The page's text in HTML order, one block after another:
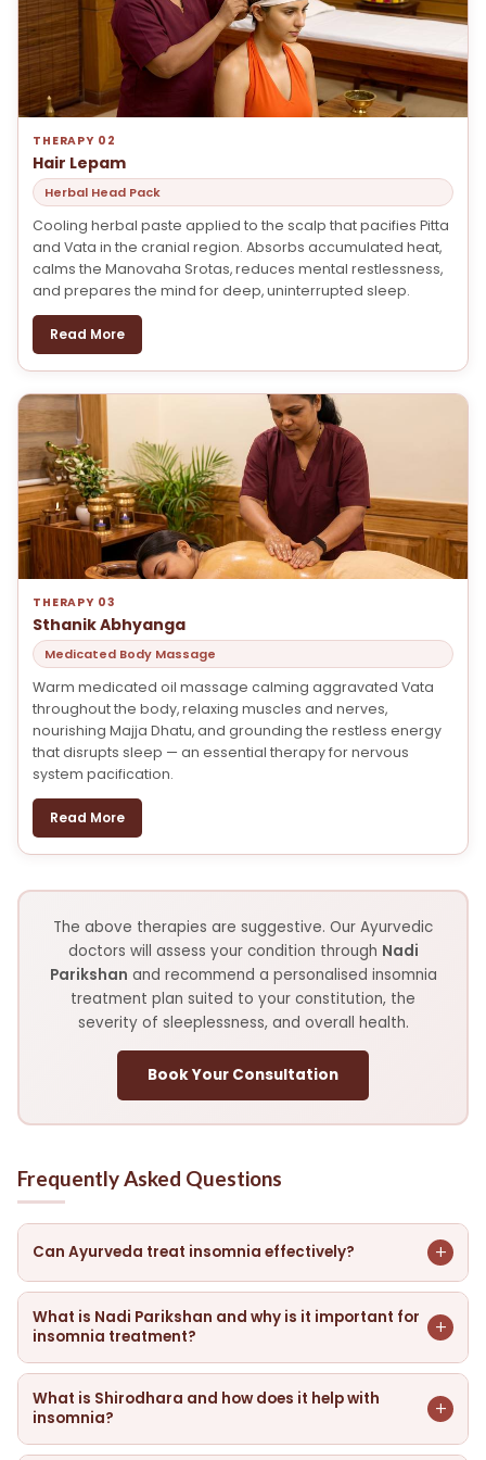
THERAPY 02
Hair Lepam
Herbal Head Pack
Cooling herbal paste applied to the scalp that pacifies Pitta
and Vata in the cranial region. Absorbs accumulated heat,
calms the Manovaha Srotas, reduces mental restlessness,
and prepares the mind for deep, uninterrupted sleep.
Read More
THERAPY 03
Sthanik Abhyanga
Medicated Body Massage
Warm medicated oil massage calming aggravated Vata
throughout the body, relaxing muscles and nerves,
nourishing Majja Dhatu, and grounding the restless energy
that disrupts sleep — an essential therapy for nervous
system pacification.
Read More
The above therapies are suggestive. Our Ayurvedic
doctors will assess your condition through Nadi
Parikshan and recommend a personalised insomnia
treatment plan suited to your constitution, the
severity of sleeplessness, and overall health.
Book Your Consultation
Frequently Asked Questions
Can Ayurveda treat insomnia effectively? +
Ayurveda addresses insomnia at its root — aggravated
Prana Vata, disturbed Sadhaka Pitta, depleted Ojas, and
Ama in the Manovaha Srotas. With targeted therapies,
herbal medicines, dietary corrections, and lifestyle
guidance, many patients experience significant
improvement in sleep quality, reduced time to fall asleep,
What is Nadi Parikshan and why is it important for
insomnia treatment?
+
Nadi Parikshan is Ayurvedic pulse diagnosis — our doctor
reads the pulse to identify the state of Prana Vata (mind-
nervous system), Sadhaka Pitta (emotional intelligence),
and the degree of Ojas depletion. This reveals whether
What is Shirodhara and how does it help with
insomnia?
+
Shirodhara involves a continuous, rhythmic stream of warm